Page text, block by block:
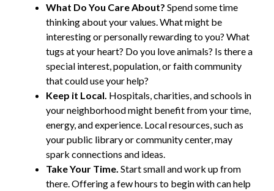
What Do You Care About? Spend some time
thinking about your values. What might be
interesting or personally rewarding to you? What
tugs at your heart? Do you love animals? Is there a
special interest, population, or faith community
that could use your help?
Keep it Local. Hospitals, charities, and schools in
your neighborhood might benefit from your time,
energy, and experience. Local resources, such as
your public library or community center, may
spark connections and ideas.
Take Your Time. Start small and work up from
there. Offering a few hours to begin with can help